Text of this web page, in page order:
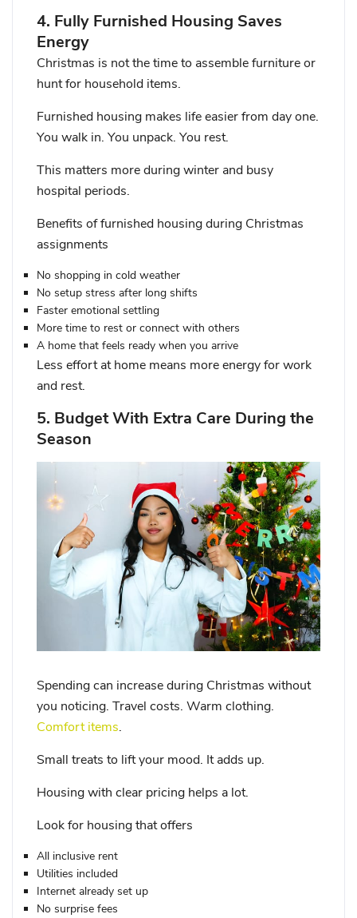
4. Fully Furnished Housing Saves
Energy
Christmas is not the time to assemble furniture or
hunt for household items.
Furnished housing makes life easier from day one.
You walk in. You unpack. You rest.
This matters more during winter and busy
hospital periods.
Benefits of furnished housing during Christmas
assignments
No shopping in cold weather
No setup stress after long shifts
Faster emotional settling
More time to rest or connect with others
A home that feels ready when you arrive
Less effort at home means more energy for work
and rest.
5. Budget With Extra Care During the
Season
Spending can increase during Christmas without
you noticing. Travel costs. Warm clothing.
Comfort items.
Small treats to lift your mood. It adds up.
Housing with clear pricing helps a lot.
Look for housing that offers
All inclusive rent
Utilities included
Internet already set up
No surprise fees